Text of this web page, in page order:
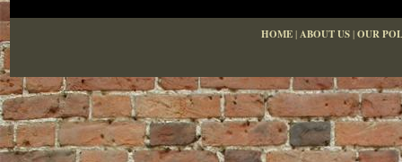
HOME|ABOUT US|OUR